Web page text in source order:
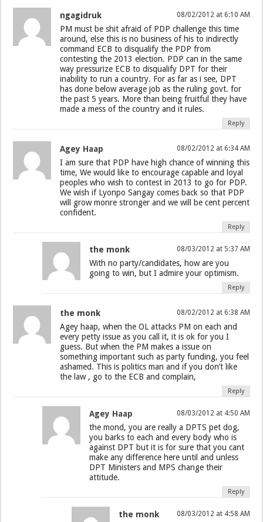
ngagidruk 08/02/2012 at 6:10 AM
PM must be shit afraid of PDP challenge this time
around, else this is no business of his to indirectly
command ECB to disqualify the PDP from
contesting the 2013 election. PDP can in the same
way pressurize ECB to disqualify DPT for their
inability to run a country. For as far as i see, DPT
has done below average job as the ruling govt. for
the past 5 years. More than being fruitful they have
made a mess of the country and it rules.
Reply
Agey Haap 08/02/2012 at 6:34 AM
I am sure that PDP have high chance of winning this
time, We would like to encourage capable and loyal
peoples who wish to contest in 2013 to go for PDP.
We wish if Lyonpo Sangay comes back so that PDP
will grow monre stronger and we will be cent percent
confident.
Reply
the monk 08/03/2012 at 5:37 AM
With no party/candidates, how are you
going to win, but I admire your optimism.
Reply
the monk 08/02/2012 at 6:38 AM
Agey haap, when the OL attacks PM on each and
every petty issue as you call it, it is ok for you I
guess. But when the PM makes a issue on
something important such as party funding, you feel
ashamed. This is politics man and if you don’t like
the law , go to the ECB and complain,
Reply
Agey Haap 08/03/2012 at 4:50 AM
the mond, you are really a DPTS pet dog,
you barks to each and every body who is
against DPT but it is for sure that you cant
make any difference here until and unless
DPT Ministers and MPS change their
attitude.
Reply
the monk 08/03/2012 at 4:58 AM